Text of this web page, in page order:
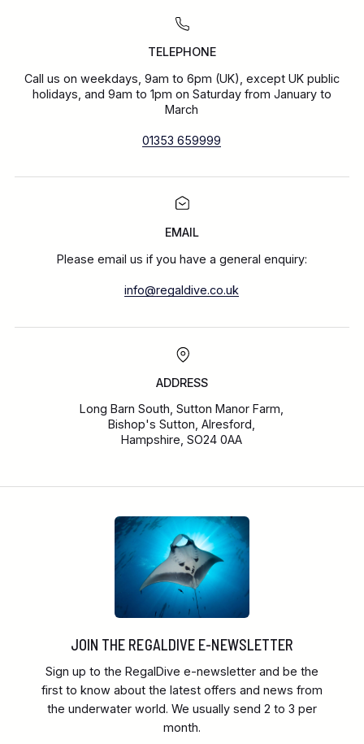
TELEPHONE
Call us on weekdays, 9am to 6pm (UK), except UK public
holidays, and 9am to 1pm on Saturday from January to
March
01353 659999
EMAIL
Please email us if you have a general enquiry:
info@regaldive.co.uk
ADDRESS
Long Barn South, Sutton Manor Farm,
Bishop's Sutton, Alresford,
Hampshire, SO24 0AA
JOIN THE REGALDIVE E-NEWSLETTER
Sign up to the RegalDive e-newsletter and be the
first to know about the latest offers and news from
the underwater world. We usually send 2 to 3 per
month.